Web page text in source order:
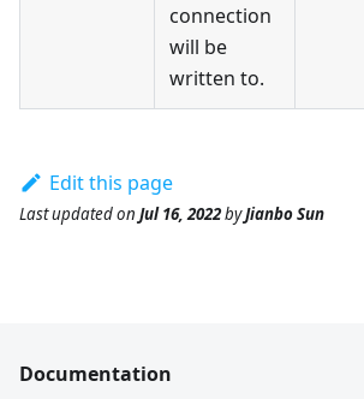
connection
will be
written to.
Edit this page
Last updatedon Jul 16, 2022byJianbo Sun
Documentation